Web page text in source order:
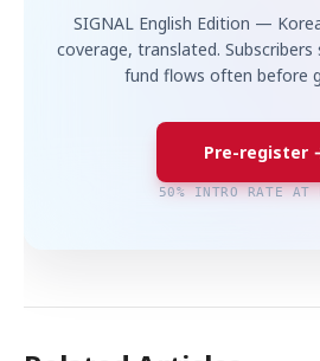
SIGNAL English Edition —
coverage, translated. Subscribers
fund flows often before
Pre-register
50% INTRO RATE AT